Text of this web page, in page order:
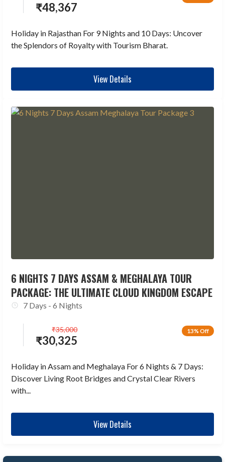
₹48,367
Holiday in Rajasthan For 9 Nights and 10 Days: Uncover
the Splendors of Royalty with Tourism Bharat.
View Details
6 NIGHTS 7 DAYS ASSAM & MEGHALAYA TOUR
PACKAGE: THE ULTIMATE CLOUD KINGDOM ESCAPE
7 Days - 6 Nights
13% Off
₹30,325
₹35,000
Holiday in Assam and Meghalaya For 6 Nights & 7 Days:
Discover Living Root Bridges and Crystal Clear Rivers
with...
View Details